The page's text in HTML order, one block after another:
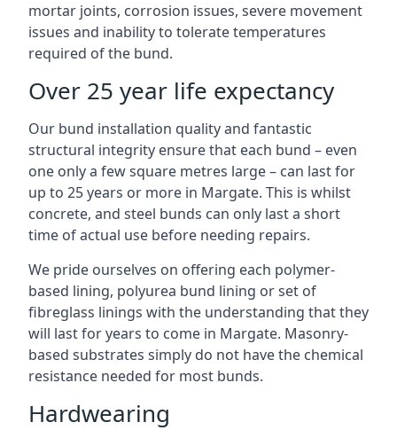
mortar joints, corrosion issues, severe movement
issues and inability to tolerate temperatures
required of the bund.
Over 25 year life expectancy
Our bund installation quality and fantastic
structural integrity ensure that each bund – even
one only a few square metres large – can last for
up to 25 years or more in Margate. This is whilst
concrete, and steel bunds can only last a short
time of actual use before needing repairs.
We pride ourselves on offering each polymer-
based lining, polyurea bund lining or set of
fibreglass linings with the understanding that they
will last for years to come in Margate. Masonry-
based substrates simply do not have the chemical
resistance needed for most bunds.
Hardwearing